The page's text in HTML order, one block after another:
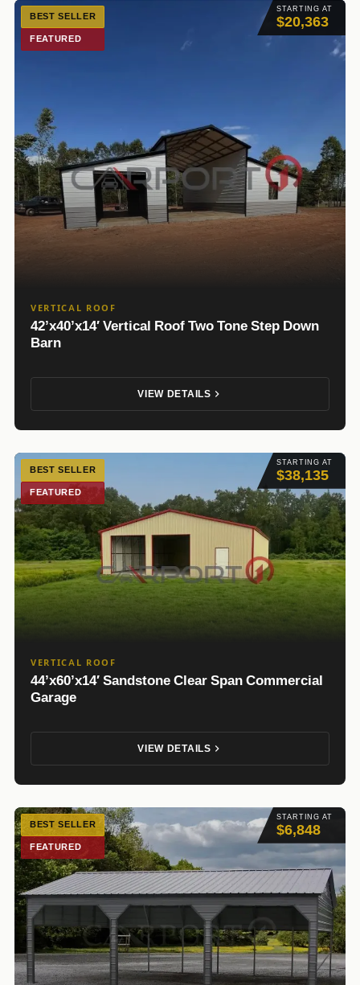
STARTING AT
$20,363
BEST SELLER
FEATURED
VERTICAL ROOF
42’x40’x14′ Vertical Roof Two Tone Step Down
Barn
VIEW DETAILS
STARTING AT
$38,135
BEST SELLER
FEATURED
VERTICAL ROOF
44’x60’x14′ Sandstone Clear Span Commercial
Garage
VIEW DETAILS
STARTING AT
$6,848
BEST SELLER
FEATURED